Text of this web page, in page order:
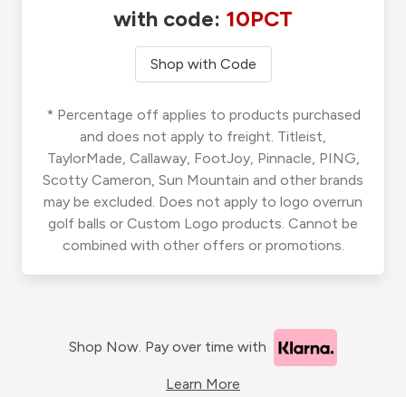
with code: 10PCT
Shop with Code
* Percentage off applies to products purchased
and does not apply to freight. Titleist,
TaylorMade, Callaway, FootJoy, Pinnacle, PING,
Scotty Cameron, Sun Mountain and other brands
may be excluded. Does not apply to logo overrun
golf balls or Custom Logo products. Cannot be
combined with other offers or promotions.
Shop Now. Pay over time with
Learn More